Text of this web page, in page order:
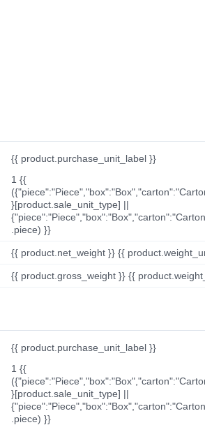
{{ product.purchase_unit_label }}
1 {{
}[product.sale_unit_type] ||
.piece) }}
{{ product.net_weight }} {{
{{ product.gross_weight }} {{
{{ product.purchase_unit_label }}
1 {{
}[product.sale_unit_type] ||
.piece) }}